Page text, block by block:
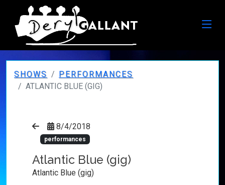
SHOWS
PERFORMANCES
ATLANTIC BLUE (GIG)
8/4/2018
performances
Atlantic Blue (gig)
Atlantic Blue (gig)